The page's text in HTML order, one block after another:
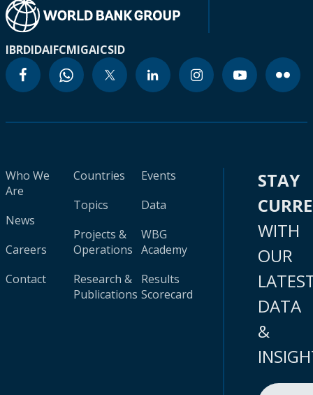
IBRDIDAIFCMIGAICSID
Who We
Are
News
Careers
Contact
Countries
Topics
Projects &
Operations
Research &
Publications
Events
Data
WBG
Academy
Results
Scorecard
STAY
WITH
OUR
DATA
&